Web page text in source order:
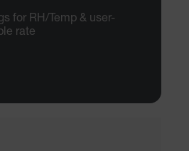
for RH/Temp & user-
rate